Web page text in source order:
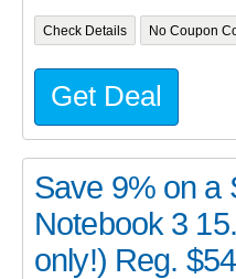
Check Details No Coupon
Get Deal
Save 9% on a
Notebook 3
only!) Reg.